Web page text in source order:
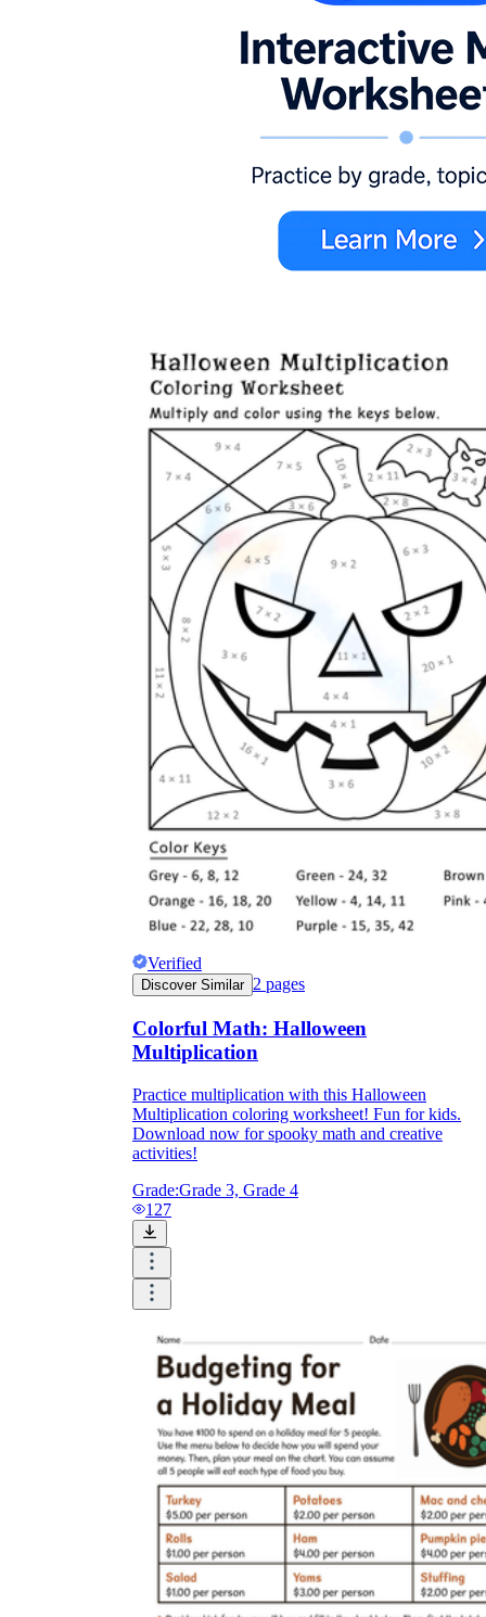
Verified
Discover Similar 2 pages
Colorful Math: Halloween
Multiplication
Practice multiplication with this Halloween
Multiplication coloring worksheet! Fun for kids.
Download now for spooky math and creative
activities!
Grade:Grade 3, Grade 4
127